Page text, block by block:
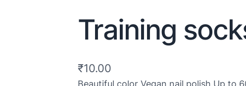
Training
₹10.00
Beautiful color Vegan nail polish Up to